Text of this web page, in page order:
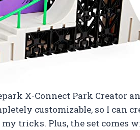
X-Connect Park Creator
customizable, so I can
tricks. Plus, the set comes